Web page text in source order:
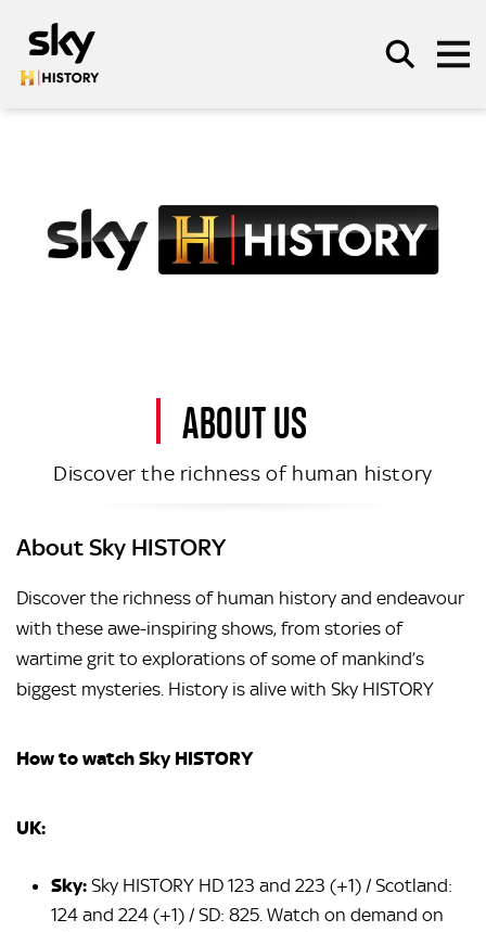
SEARCH
ABOUT US
Discover the richness of human history
About Sky HISTORY
Discover the richness of human history and endeavour
with these awe-inspiring shows, from stories of
wartime grit to explorations of some of mankind’s
biggest mysteries. History is alive with Sky HISTORY
How to watch Sky HISTORY
UK:
Sky: Sky HISTORY HD 123 and 223 (+1) / Scotland:
124 and 224 (+1) / SD: 825. Watch on demand on